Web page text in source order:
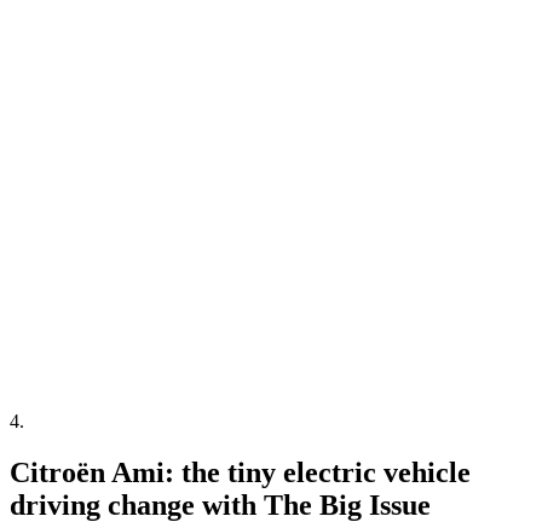
4.
Citroën Ami: the tiny electric vehicle
driving change with The Big Issue